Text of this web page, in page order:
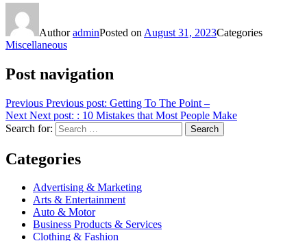
AuthoradminPosted on August 31, 2023Categories
Miscellaneous
Post navigation
Previous Previous post: Getting To The Point –
Next Next post: : 10 Mistakes that Most People Make
Search for:
Search
Categories
Advertising & Marketing
Arts & Entertainment
Auto & Motor
Business Products & Services
Clothing & Fashion